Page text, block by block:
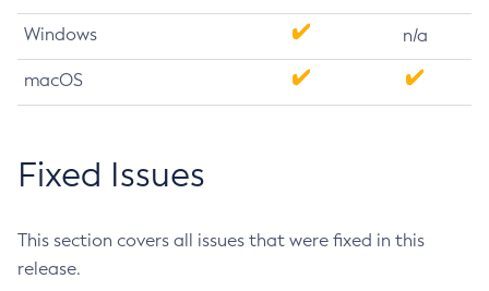
Windows n/a
macOS
Fixed Issues
This section covers all issues that were fixed in this
release.